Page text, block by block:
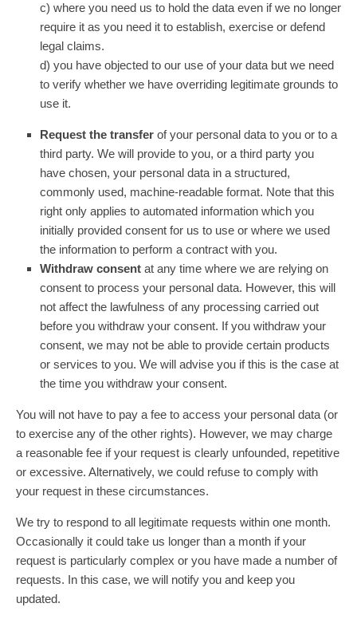
c) where you need us to hold the data even if we no longer
require it as you need it to establish, exercise or defend
legal claims.
d) you have objected to our use of your data but we need
to verify whether we have overriding legitimate grounds to
use it.
Request the transfer of your personal data to you or to a
third party. We will provide to you, or a third party you
have chosen, your personal data in a structured,
commonly used, machine-readable format. Note that this
right only applies to automated information which you
initially provided consent for us to use or where we used
the information to perform a contract with you.
Withdraw consent at any time where we are relying on
consent to process your personal data. However, this will
not affect the lawfulness of any processing carried out
before you withdraw your consent. If you withdraw your
consent, we may not be able to provide certain products
or services to you. We will advise you if this is the case at
the time you withdraw your consent.
You will not have to pay a fee to access your personal data (or
to exercise any of the other rights). However, we may charge
a reasonable fee if your request is clearly unfounded, repetitive
or excessive. Alternatively, we could refuse to comply with
your request in these circumstances.
We try to respond to all legitimate requests within one month.
Occasionally it could take us longer than a month if your
request is particularly complex or you have made a number of
requests. In this case, we will notify you and keep you
updated.